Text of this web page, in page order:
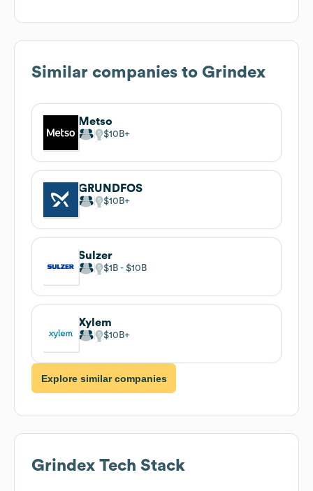
Similar companies to Grindex
Metso
$10B
GRUNDFOS
$10B
Sulzer
$1B $10B
Xylem
$10B
Explore similar companies
Grindex Tech Stack